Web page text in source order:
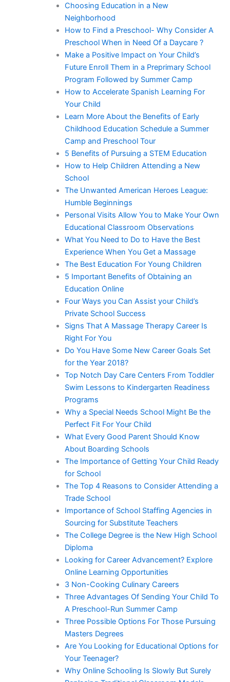
Choosing Education in a New
Neighborhood
How to Find a Preschool- Why Consider A
Preschool When in Need Of a Daycare ?
Make a Positive Impact on Your Child’s
Future Enroll Them in a Preprimary School
Program Followed by Summer Camp
How to Accelerate Spanish Learning For
Your Child
Learn More About the Benefits of Early
Childhood Education Schedule a Summer
Camp and Preschool Tour
5 Benefits of Pursuing a STEM Education
How to Help Children Attending a New
School
The Unwanted American Heroes League:
Humble Beginnings
Personal Visits Allow You to Make Your Own
Educational Classroom Observations
What You Need to Do to Have the Best
Experience When You Get a Massage
The Best Education For Young Children
5 Important Benefits of Obtaining an
Education Online
Four Ways you Can Assist your Child’s
Private School Success
Signs That A Massage Therapy Career Is
Right For You
Do You Have Some New Career Goals Set
for the Year 2018?
Top Notch Day Care Centers From Toddler
Swim Lessons to Kindergarten Readiness
Programs
Why a Special Needs School Might Be the
Perfect Fit For Your Child
What Every Good Parent Should Know
About Boarding Schools
The Importance of Getting Your Child Ready
for School
The Top 4 Reasons to Consider Attending a
Trade School
Importance of School Staffing Agencies in
Sourcing for Substitute Teachers
The College Degree is the New High School
Diploma
Looking for Career Advancement? Explore
Online Learning Opportunities
3 Non-Cooking Culinary Careers
Three Advantages Of Sending Your Child To
A Preschool-Run Summer Camp
Three Possible Options For Those Pursuing
Masters Degrees
Are You Looking for Educational Options for
Your Teenager?
Why Online Schooling Is Slowly But Surely